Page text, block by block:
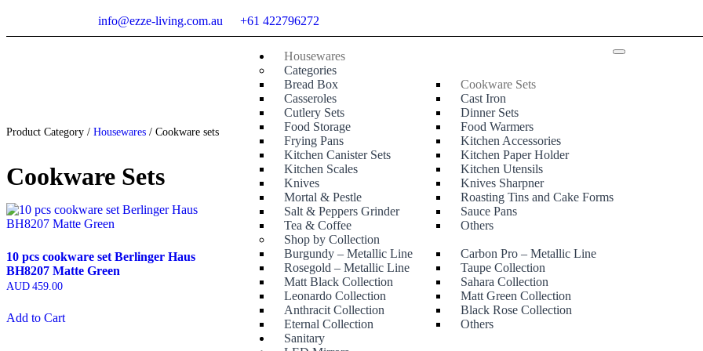
info@ezze-living.com.au +61 422796272
Housewares
Categories
Bread Box
Cookware Sets
Casseroles
Cast Iron
Cutlery Sets
Dinner Sets
Food Storage
Food Warmers
Frying Pans
Kitchen Accessories
Kitchen Canister Sets
Kitchen Paper Holder
Kitchen Scales
Kitchen Utensils
Knives
Knives Sharpner
Mortal & Pestle
Roasting Tins and Cake Forms
Salt & Peppers Grinder
Sauce Pans
Tea & Coffee
Others
Shop by Collection
Burgundy – Metallic Line
Carbon Pro – Metallic Line
Rosegold – Metallic Line
Taupe Collection
Matt Black Collection
Sahara Collection
Leonardo Collection
Matt Green Collection
Anthracit Collection
Black Rose Collection
Eternal Collection
Others
Sanitary
Product Category / Housewares / Cookware sets
Cookware Sets
10 pcs cookware set Berlinger Haus
BH8207 Matte Green
AUD 459.00
Add to Cart